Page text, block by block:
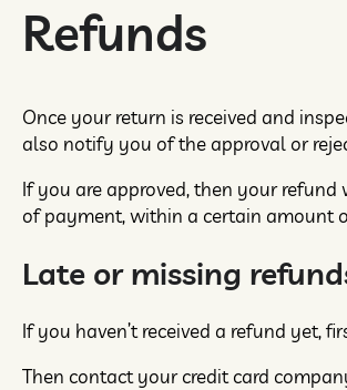
Refunds
Once your return is received and
also notify you of the approval or
If you are approved, then your
of payment, within a certain amount
Late or missing
If you haven’t received a refund yet,
Then contact your credit card